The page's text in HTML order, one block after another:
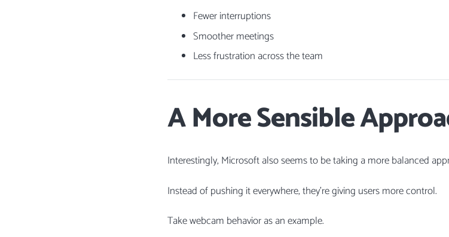
Fewer interruptions
Smoother meetings
Less frustration across the team
A More Sensible
Interestingly, Microsoft also seems to be taking a more balanced
Instead of pushing it everywhere, they’re giving users more control.
Take webcam behavior as an example.